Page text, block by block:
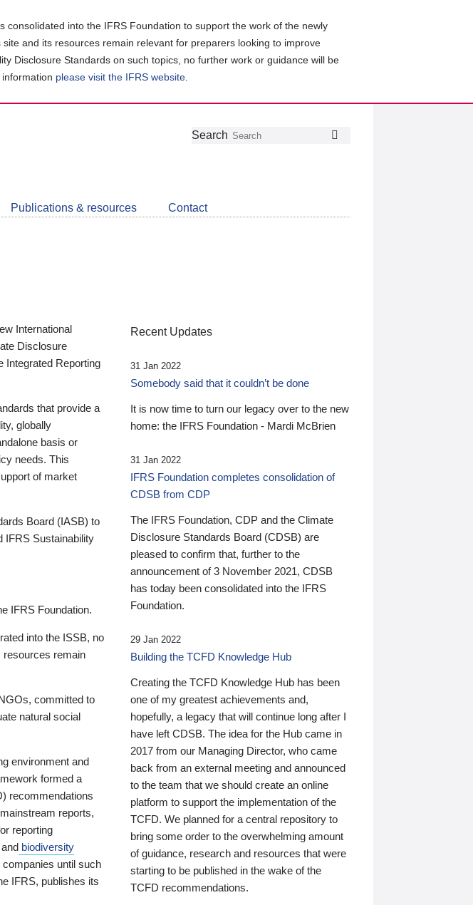
into the IFRS Foundation to support the work of the newly
and its resources remain relevant for preparers looking to improve
Disclosure Standards on such topics, no further work or guidance will be
please visit the IFRS website
Follow
Join
LinkedIn
Get
about
CDSB
Search
Publications & resources Contact
International
Disclosure
Integrated Reporting
that provide a
globally
basis or
needs. This
of market
Board (IASB) to
IFRS Sustainability
IFRS Foundation.
into the ISSB, no
resources remain
committed to
natural social
environment and
formed a
recommendations
reports,
reporting
and biodiversity
until such
IFRS, publishes its
Recent Updates
31 Jan 2022
Somebody said that it couldn’t be done
It is now time to turn our legacy over to the new
home: the IFRS Foundation - Mardi McBrien
31 Jan 2022
IFRS Foundation completes consolidation of
CDSB from CDP
The IFRS Foundation, CDP and the Climate
Disclosure Standards Board (CDSB) are
pleased to confirm that, further to the
announcement of 3 November 2021, CDSB
has today been consolidated into the IFRS
Foundation.
29 Jan 2022
Building the TCFD Knowledge Hub
Creating the TCFD Knowledge Hub has been
one of my greatest achievements and,
hopefully, a legacy that will continue long after I
have left CDSB. The idea for the Hub came in
2017 from our Managing Director, who came
back from an external meeting and announced
to the team that we should create an online
platform to support the implementation of the
TCFD. We planned for a central repository to
bring some order to the overwhelming amount
of guidance, research and resources that were
starting to be published in the wake of the
TCFD recommendations.